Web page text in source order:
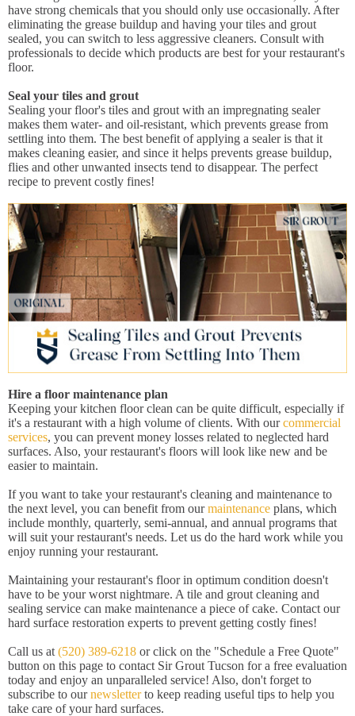
have strong chemicals that you should only use occasionally. After
eliminating the grease buildup and having your tiles and grout
sealed, you can switch to less aggressive cleaners. Consult with
professionals to decide which products are best for your restaurant's
floor.
Seal your tiles and grout
Sealing your floor's tiles and grout with an impregnating sealer
makes them water- and oil-resistant, which prevents grease from
settling into them. The best benefit of applying a sealer is that it
makes cleaning easier, and since it helps prevents grease buildup,
flies and other unwanted insects tend to disappear. The perfect
recipe to prevent costly fines!
Hire a floor maintenance plan
Keeping your kitchen floor clean can be quite difficult, especially if
it's a restaurant with a high volume of clients. With ourcommercial
services, you can prevent money losses related to neglected hard
surfaces. Also, your restaurant's floors will look like new and be
easier to maintain.
If you want to take your restaurant's cleaning and maintenance to
the next level, you can benefit from ourmaintenance plans, which
include monthly, quarterly, semi-annual, and annual programs that
will suit your restaurant's needs. Let us do the hard work while you
enjoy running your restaurant.
Maintaining your restaurant's floor in optimum condition doesn't
have to be your worst nightmare. A tile and grout cleaning and
sealing service can make maintenance a piece of cake. Contact our
hard surface restoration experts to prevent getting costly fines!
Call us at (520) 389-6218 or click on the "Schedule a Free Quote"
button on this page to contact Sir Grout Tucson for a free evaluation
today and enjoy an unparalleled service! Also, don't forget to
subscribe to ournewsletterto keep reading useful tips to help you
take care of your hard surfaces.